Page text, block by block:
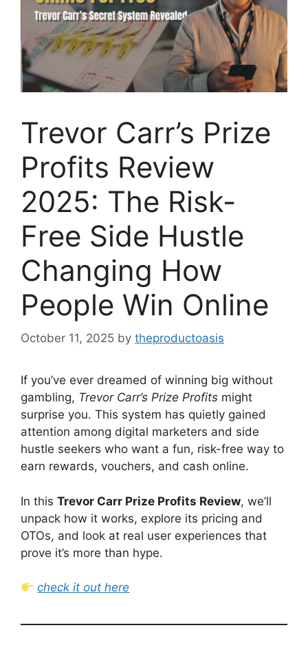
Trevor Carr’s Prize
Profits Review
2025: The Risk-
Free Side Hustle
Changing How
People Win Online
October 11, 2025 by theproductoasis
If you’ve ever dreamed of winning big without
gambling, Trevor Carr’s Prize Profits might
surprise you. This system has quietly gained
attention among digital marketers and side
hustle seekers who want a fun, risk-free way to
earn rewards, vouchers, and cash online.
In this Trevor Carr Prize Profits Review, we’ll
unpack how it works, explore its pricing and
OTOs, and look at real user experiences that
prove it’s more than hype.
check it out here